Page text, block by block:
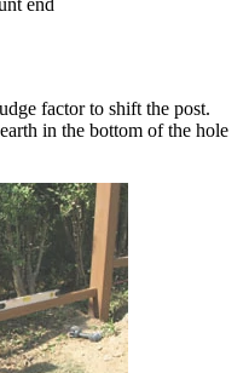
factor to shift the post.
in the bottom of the hole